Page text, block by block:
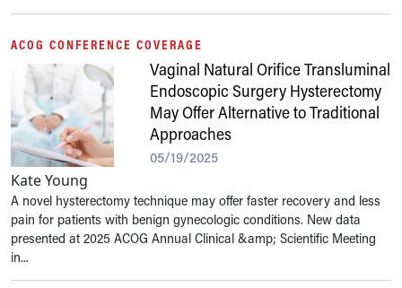
ACOG CONFERENCE COVERAGE
Vaginal Natural Orifice Transluminal
Endoscopic Surgery Hysterectomy
May Offer Alternative to Traditional
Approaches
05/19/2025
Kate Young
A novel hysterectomy technique may offer faster recovery and less
pain for patients with benign gynecologic conditions. New data
presented at 2025 ACOG Annual Clinical &amp; Scientific Meeting
in...